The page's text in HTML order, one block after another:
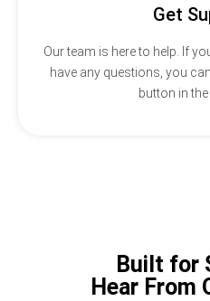
Get
Our team is here to help. If
have any questions, you
button in
Built for
Hear From